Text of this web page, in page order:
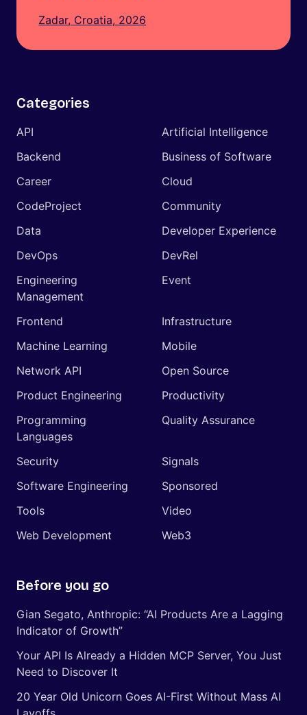
Zadar, Croatia, 2026
Categories
API
Artificial Intelligence
Backend
Business of Software
Career
Cloud
CodeProject
Community
Data
Developer Experience
DevOps
DevRel
Engineering
Management
Event
Frontend
Infrastructure
Machine Learning
Mobile
Network API
Open Source
Product Engineering
Productivity
Programming
Languages
Quality Assurance
Security
Signals
Software Engineering
Sponsored
Tools
Video
Web Development
Web3
Before you go
Gian Segato, Anthropic: “AI Products Are a Lagging
Indicator of Growth”
Your API Is Already a Hidden MCP Server, You Just
Need to Discover It
20 Year Old Unicorn Goes AI-First Without Mass AI